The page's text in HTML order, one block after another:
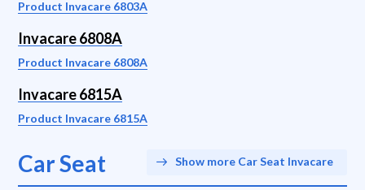
Product Invacare 6803A
Invacare 6808A
Product Invacare 6808A
Invacare 6815A
Product Invacare 6815A
Car Seat Show more Car Seat Invacare